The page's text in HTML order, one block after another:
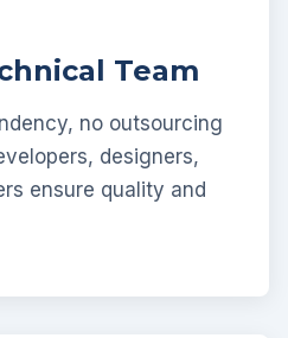
Team
no outsourcing
designers,
ensure quality and